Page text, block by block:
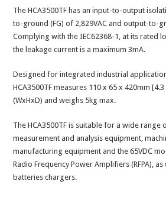
The HCA3500TF has an input-to-output
to-ground (FG) of 2,829VAC and output-to-
Complying with the IEC62368-1, at its rated
the leakage current is a maximum 3mA.
Designed for integrated industrial
HCA3500TF measures 110 x 65 x 420mm
(WxHxD) and weighs 5kg max.
The HCA3500TF is suitable for a wide
measurement and analysis equipment,
manufacturing equipment and the 65VDC
Radio Frequency Power Amplifiers (RFPA),
batteries chargers.